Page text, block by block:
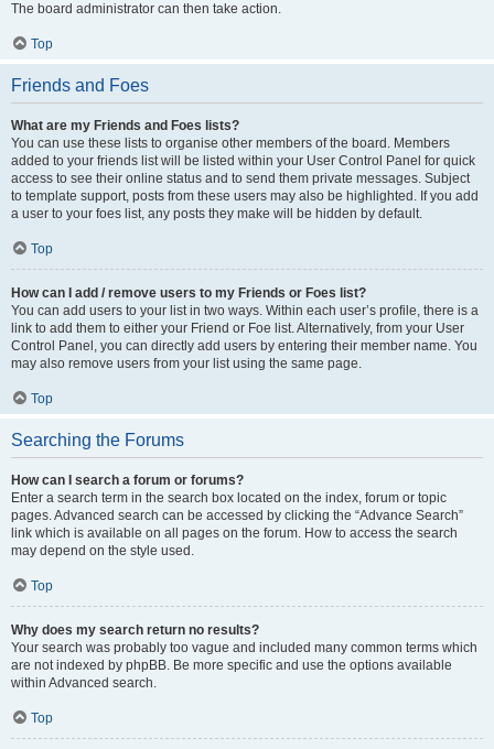
The board administrator can then take action.
Top
Friends and Foes
What are my Friends and Foes lists?
You can use these lists to organise other members of the board. Members
added to your friends list will be listed within your User Control Panel for quick
access to see their online status and to send them private messages. Subject
to template support, posts from these users may also be highlighted. If you add
a user to your foes list, any posts they make will be hidden by default.
Top
How can I add / remove users to my Friends or Foes list?
You can add users to your list in two ways. Within each user’s profile, there is a
link to add them to either your Friend or Foe list. Alternatively, from your User
Control Panel, you can directly add users by entering their member name. You
may also remove users from your list using the same page.
Top
Searching the Forums
How can I search a forum or forums?
Enter a search term in the search box located on the index, forum or topic
pages. Advanced search can be accessed by clicking the “Advance Search”
link which is available on all pages on the forum. How to access the search
may depend on the style used.
Top
Why does my search return no results?
Your search was probably too vague and included many common terms which
are not indexed by phpBB. Be more specific and use the options available
within Advanced search.
Top